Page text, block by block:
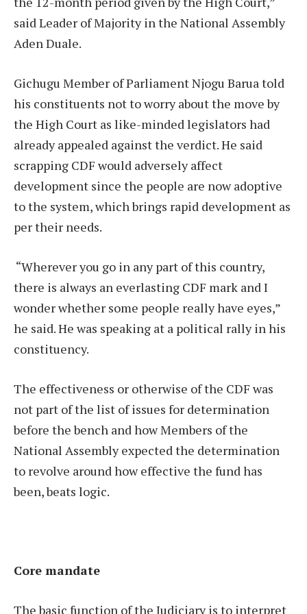
said Leader of Majority in the National Assembly
Aden Duale.
Gichugu Member of Parliament Njogu Barua told
his constituents not to worry about the move by
the High Court as like-minded legislators had
already appealed against the verdict. He said
scrapping CDF would adversely affect
development since the people are now adoptive
to the system, which brings rapid development as
per their needs.
“Wherever you go in any part of this country,
there is always an everlasting CDF mark and I
wonder whether some people really have eyes,”
he said. He was speaking at a political rally in his
constituency.
The effectiveness or otherwise of the CDF was
not part of the list of issues for determination
before the bench and how Members of the
National Assembly expected the determination
to revolve around how effective the fund has
been, beats logic.
Core mandate
The basic function of the Judiciary is to interpret